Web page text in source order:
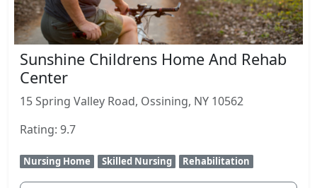
Sunshine Childrens Home And Rehab
Center
15 Spring Valley Road, Ossining, NY 10562
Rating: 9.7
Nursing Home Skilled Nursing Rehabilitation